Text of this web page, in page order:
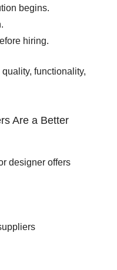
begins.
hiring.
functionality,
Are a Better
designer offers